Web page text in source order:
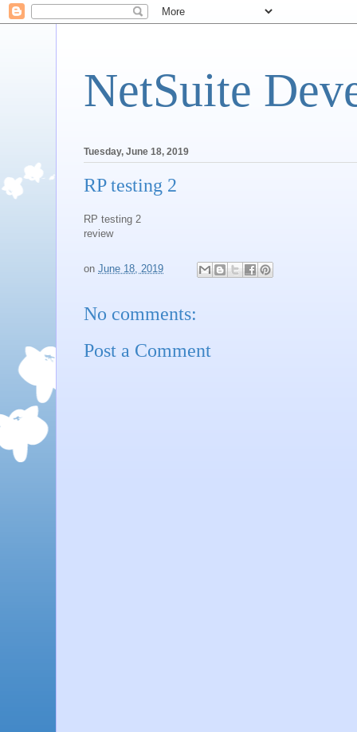
NetSuite
Tuesday, June 18, 2019
RP testing 2
RP testing 2
review
on June 18, 2019
No comments:
Post a Comment